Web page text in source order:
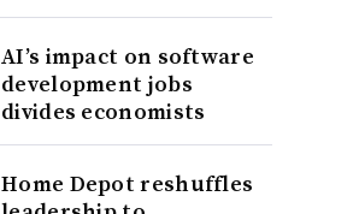
AI’s impact on software
development jobs
divides economists
Home Depot reshuffles